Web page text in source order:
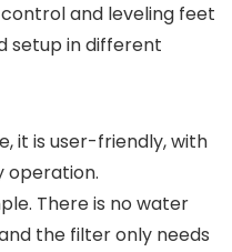
and leveling feet
setup in different
it is user-friendly, with
operation.
There is no water
the filter only needs